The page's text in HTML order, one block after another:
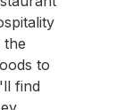
the
to
find